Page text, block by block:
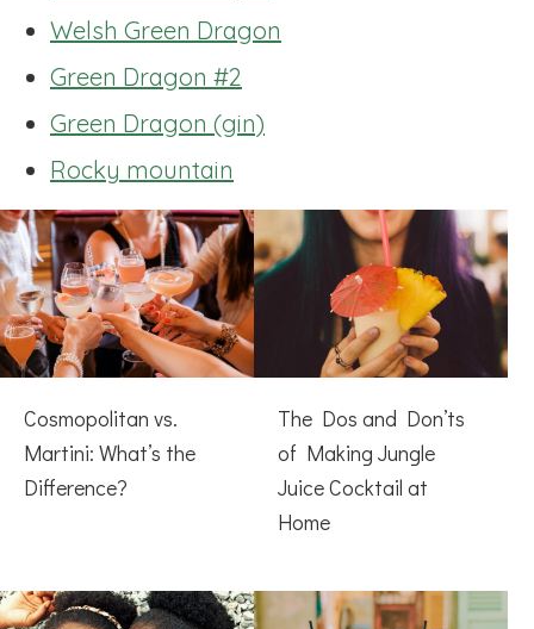
Welsh Green Dragon
Green Dragon #2
Green Dragon (gin)
Rocky mountain
Cosmopolitan vs.
Martini: What’s the
Difference?
The Dos and Don’ts
of Making Jungle
Juice Cocktail at
Home